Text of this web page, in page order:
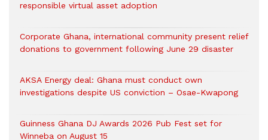
responsible virtual asset adoption
Corporate Ghana, international community present relief
donations to government following June 29 disaster
AKSA Energy deal: Ghana must conduct own
investigations despite US conviction – Osae-Kwapong
Guinness Ghana DJ Awards 2026 Pub Fest set for
Winneba on August 15